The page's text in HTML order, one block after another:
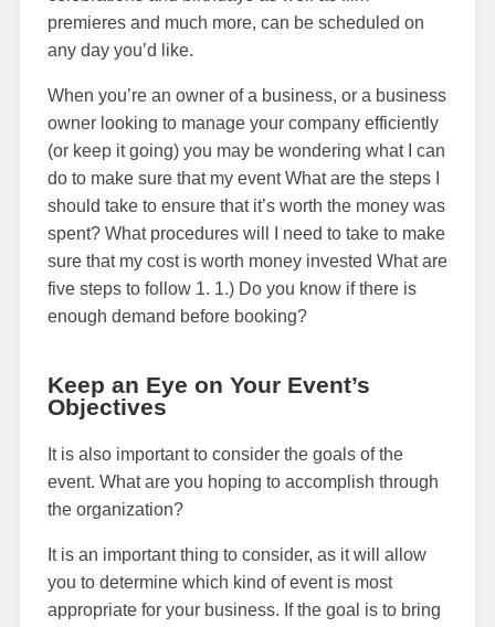
premieres and much more, can be scheduled on
any day you’d like.
When you’re an owner of a business, or a business
owner looking to manage your company efficiently
(or keep it going) you may be wondering what I can
do to make sure that my event What are the steps I
should take to ensure that it’s worth the money was
spent? What procedures will I need to take to make
sure that my cost is worth money invested What are
five steps to follow 1. 1.) Do you know if there is
enough demand before booking?
Keep an Eye on Your Event’s
Objectives
It is also important to consider the goals of the
event. What are you hoping to accomplish through
the organization?
It is an important thing to consider, as it will allow
you to determine which kind of event is most
appropriate for your business. If the goal is to bring